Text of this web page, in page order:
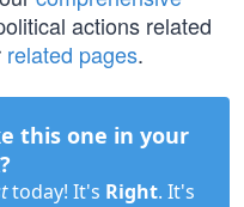
actions related
related pages.
this one in your
today! It's Right. It's